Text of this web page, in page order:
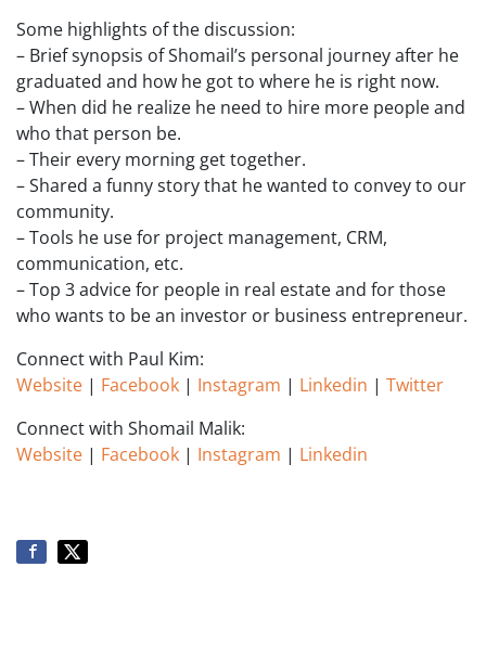
Some highlights of the discussion:
– Brief synopsis of Shomail’s personal journey after he
graduated and how he got to where he is right now.
– When did he realize he need to hire more people and
who that person be.
– Their every morning get together.
– Shared a funny story that he wanted to convey to our
community.
– Tools he use for project management, CRM,
communication, etc.
– Top 3 advice for people in real estate and for those
who wants to be an investor or business entrepreneur.
Connect with Paul Kim:
Website | Facebook | Instagram | Linkedin | Twitter
Connect with Shomail Malik:
Website | Facebook | Instagram | Linkedin